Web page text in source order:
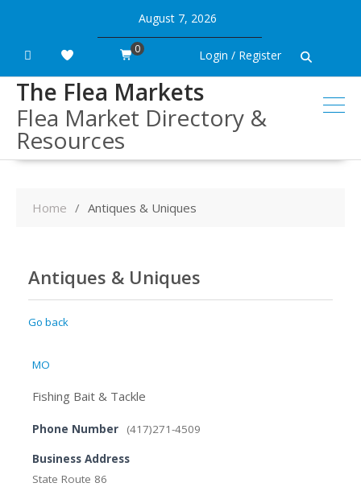
content
August 7, 2026
Login / Register
0
The Flea Markets
Flea Market Directory &
Resources
Home Antiques & Uniques
Antiques & Uniques
Go back
MO
Fishing Bait & Tackle
Phone Number (417)271-4509
Business Address
State Route 86